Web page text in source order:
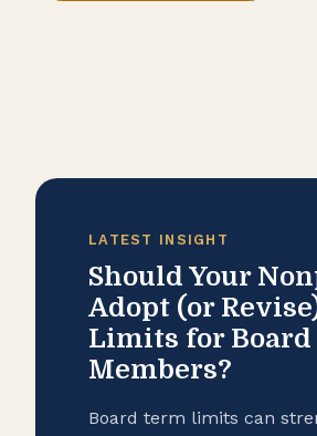
LATEST INSIGHT
Should Your
Adopt (or
Limits for Board
Members?
Board term limits can